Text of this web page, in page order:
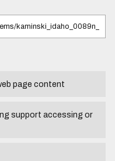
page content
support accessing or